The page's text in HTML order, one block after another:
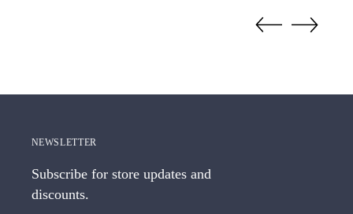
NEWSLETTER
Subscribe for store updates and
discounts.